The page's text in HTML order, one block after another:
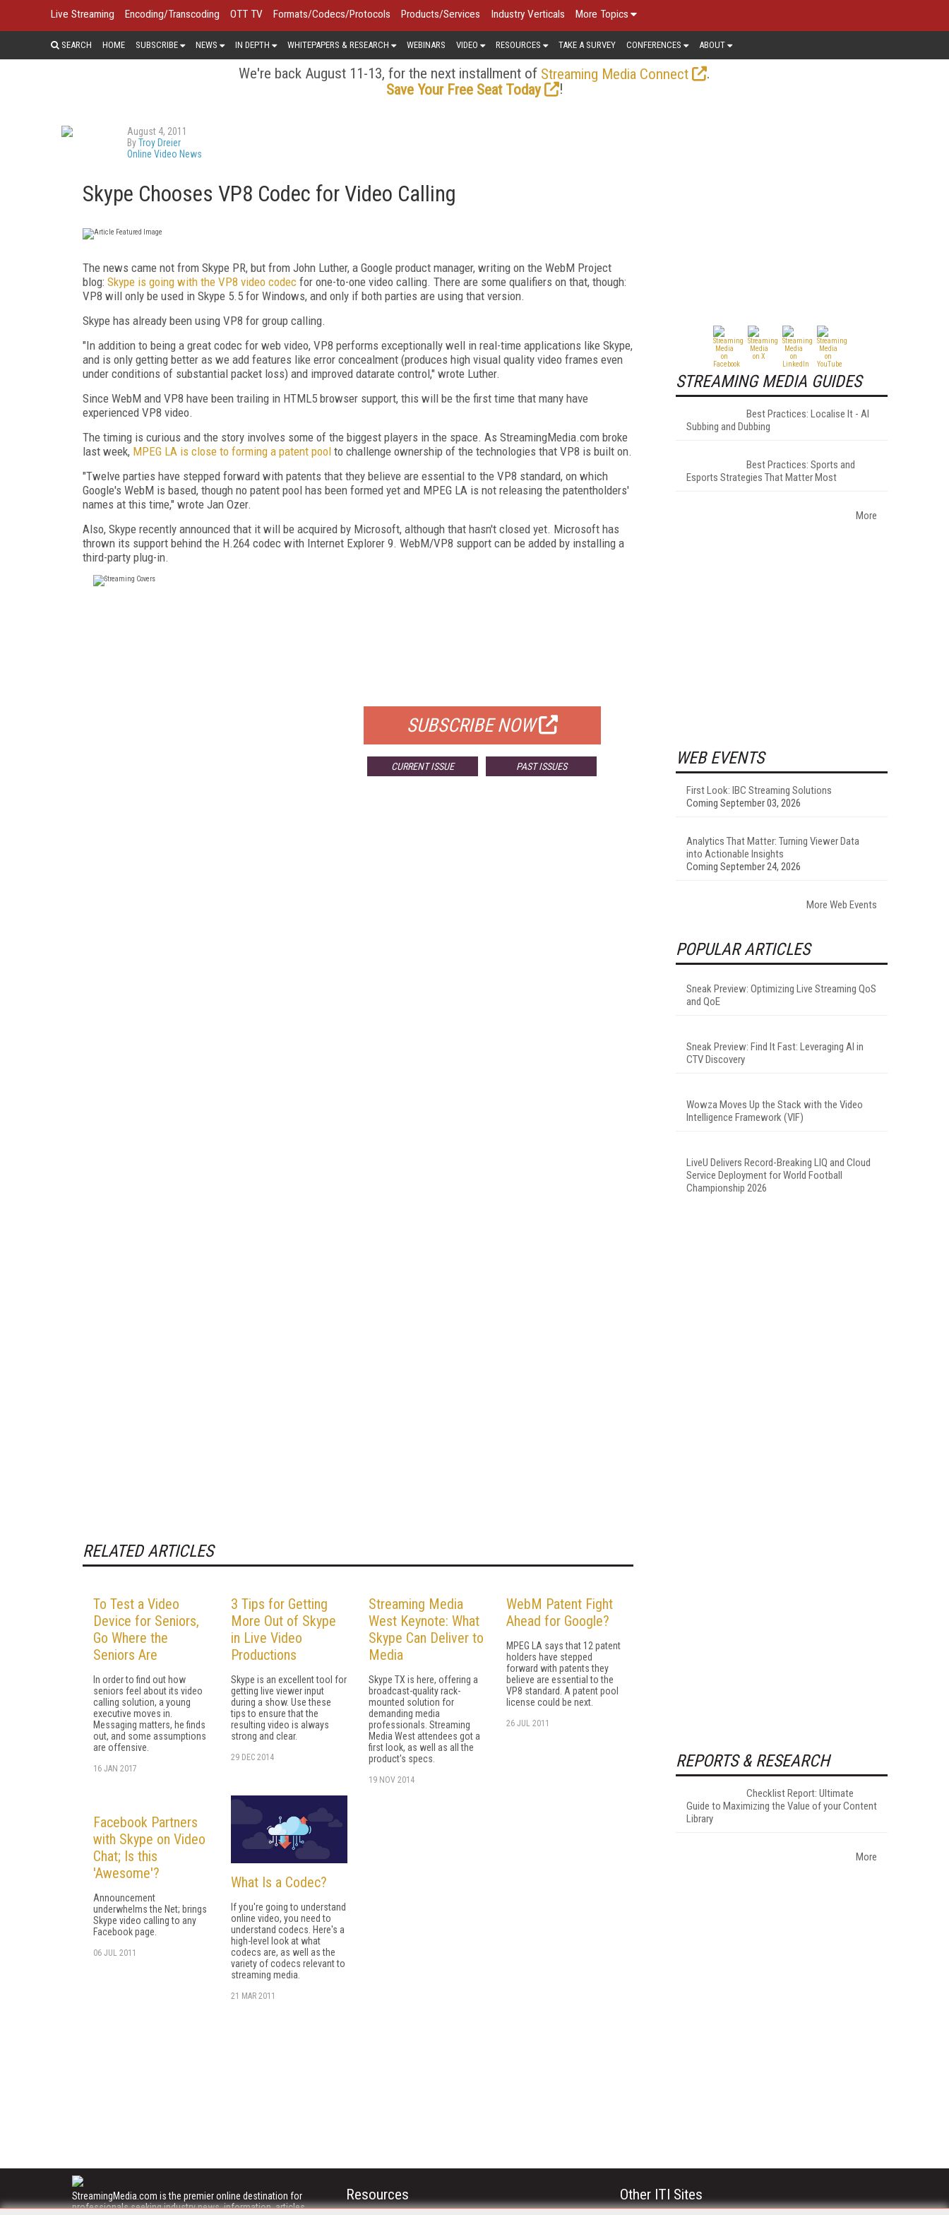
Live Streaming Encoding/Transcoding OTT TV Formats/Codecs/Protocols Products/Services Industry Verticals More Topics
SEARCH HOME SUBSCRIBE NEWS IN DEPTH WHITEPAPERS & RESEARCH WEBINARS VIDEO RESOURCES TAKE A SURVEY CONFERENCES ABOUT
We're back August 11-13, for the next installment of Streaming Media Connect
.
Save Your Free Seat Today
!
August 4, 2011
ByTroy Dreier
Online Video News
Skype Chooses VP8 Codec for Video Calling
The news came not from Skype PR, but from John Luther, a Google product manager, writing on the WebM Project
blog: Skype is going with the VP8 video codec for one-to-one video calling. There are some qualifiers on that, though:
VP8 will only be used in Skype 5.5 for Windows, and only if both parties are using that version.
Skype has already been using VP8 for group calling.
"In addition to being a great codec for web video, VP8 performs exceptionally well in real-time applications like Skype,
and is only getting better as we add features like error concealment (produces high visual quality video frames even
under conditions of substantial packet loss) and improved datarate control," wrote Luther.
Since WebM and VP8 have been trailing in HTML5 browser support, this will be the first time that many have
experienced VP8 video.
The timing is curious and the story involves some of the biggest players in the space. As StreamingMedia.com broke
last week, MPEG LA is close to forming a patent pool to challenge ownership of the technologies that VP8 is built on.
"Twelve parties have stepped forward with patents that they believe are essential to the VP8 standard, on which
Google's WebM is based, though no patent pool has been formed yet and MPEG LA is not releasing the patentholders'
names at this time," wrote Jan Ozer.
Also, Skype recently announced that it will be acquired by Microsoft, although that hasn't closed yet. Microsoft has
thrown its support behind the H.264 codec with Internet Explorer 9. WebM/VP8 support can be added by installing a
third-party plug-in.
SUBSCRIBE NOW
CURRENT ISSUE PAST ISSUES
RELATED ARTICLES
To Test a Video
Device for Seniors,
Go Where the
Seniors Are
In order to find out how
seniors feel about its video
calling solution, a young
executive moves in.
Messaging matters, he finds
out, and some assumptions
are offensive.
16 JAN 2017
3 Tips for Getting
More Out of Skype
in Live Video
Productions
Skype is an excellent tool for
getting live viewer input
during a show. Use these
tips to ensure that the
resulting video is always
strong and clear.
29 DEC 2014
Streaming Media
West Keynote: What
Skype Can Deliver to
Media
Skype TX is here, offering a
broadcast-quality rack-
mounted solution for
demanding media
professionals. Streaming
Media West attendees got a
first look, as well as all the
product's specs.
19 NOV 2014
WebM Patent Fight
Ahead for Google?
MPEG LA says that 12 patent
holders have stepped
forward with patents they
believe are essential to the
VP8 standard. A patent pool
license could be next.
26 JUL 2011
Facebook Partners
with Skype on Video
Chat; Is this
'Awesome'?
Announcement
underwhelms the Net; brings
Skype video calling to any
Facebook page.
06 JUL 2011
What Is a Codec?
If you're going to understand
online video, you need to
understand codecs. Here's a
high-level look at what
codecs are, as well as the
variety of codecs relevant to
streaming media.
21 MAR 2011
STREAMING MEDIA GUIDES
Best Practices: Localise It - AI
Subbing and Dubbing
Best Practices: Sports and
Esports Strategies That Matter Most
More
WEB EVENTS
First Look: IBC Streaming Solutions
Coming September 03, 2026
Analytics That Matter: Turning Viewer Data
into Actionable Insights
Coming September 24, 2026
More Web Events
POPULAR ARTICLES
Sneak Preview: Optimizing Live Streaming QoS
and QoE
Sneak Preview: Find It Fast: Leveraging AI in
CTV Discovery
Wowza Moves Up the Stack with the Video
Intelligence Framework (VIF)
LiveU Delivers Record-Breaking LIQ and Cloud
Service Deployment for World Football
Championship 2026
REPORTS & RESEARCH
Checklist Report: Ultimate
Guide to Maximizing the Value of your Content
Library
More
StreamingMedia.com is the premier online destination for
professionals seeking industry news, information, articles,
Resources Other ITI Sites